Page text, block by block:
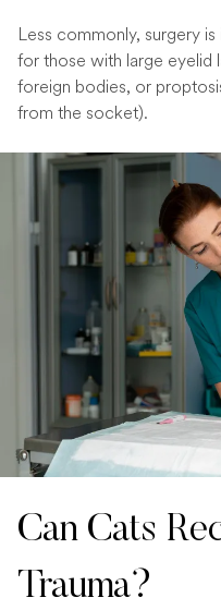
Less commonly, surgery
for those with large eyelid
foreign bodies, or
from the socket).
Can Cats
Trauma?